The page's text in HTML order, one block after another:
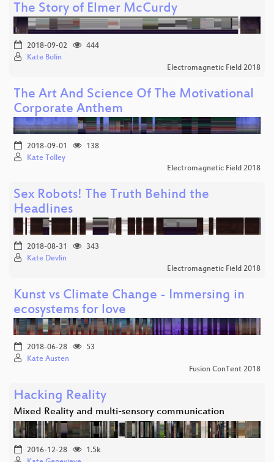
The Story of Elmer McCurdy
2018-09-02
444
Kate Bolin
Electromagnetic Field 2018
The Art And Science Of The Motivational
Corporate Anthem
2018-09-01
138
Kate Tolley
Electromagnetic Field 2018
Sex Robots! The Truth Behind the
Headlines
2018-08-31
343
Kate Devlin
Electromagnetic Field 2018
Kunst vs Climate Change - Immersing in
ecosystems for love
2018-06-28
53
Kate Austen
Fusion ConTent 2018
Hacking Reality
Mixed Reality and multi-sensory communication
2016-12-28
1.5k